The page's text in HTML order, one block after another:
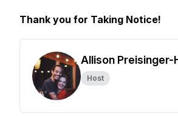
Thank you for Taking Notice!
Allison Preisinger-
Host